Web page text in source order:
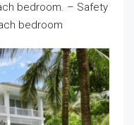
bedroom. – Safety
bedroom